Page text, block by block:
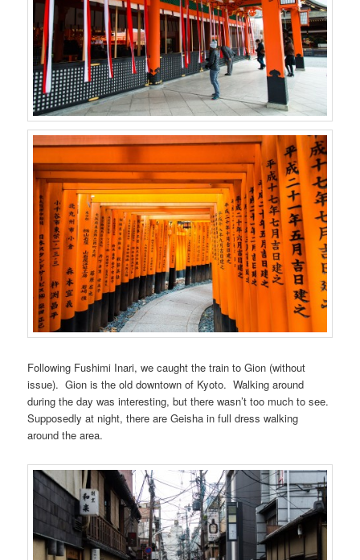
Following Fushimi Inari, we caught the train to Gion (without
issue). Gion is the old downtown of Kyoto. Walking around
during the day was interesting, but there wasn’t too much to see.
Supposedly at night, there are Geisha in full dress walking
around the area.